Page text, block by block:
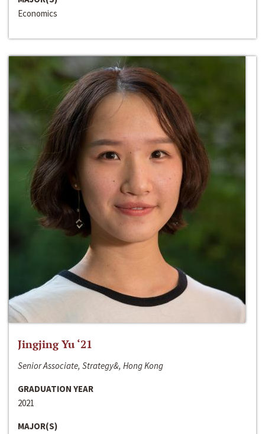
Economics
Jingjing Yu ‘21
Senior Associate, Strategy&, Hong Kong
GRADUATION YEAR
2021
MAJOR(S)